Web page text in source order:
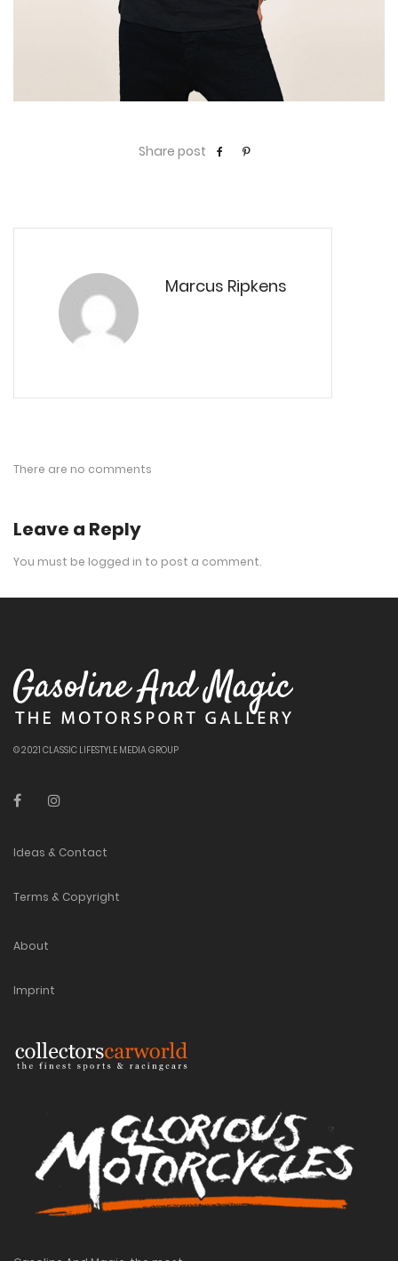
Share post
Marcus Ripkens
There are no comments
Leave a Reply
You must be logged in to post a comment.
© 2021 CLASSIC LIFESTYLE MEDIA GROUP
Ideas & Contact
Terms & Copyright
About
Imprint